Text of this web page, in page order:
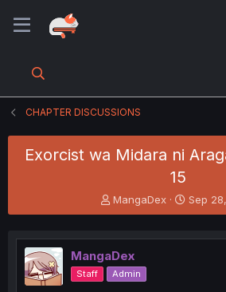
CHAPTER DISCUSSIONS
Exorcist wa Midara ni
15
T
h
e
a
d
s
MangaDex
S
t
r
Sep
MangaDex
Staff Admin